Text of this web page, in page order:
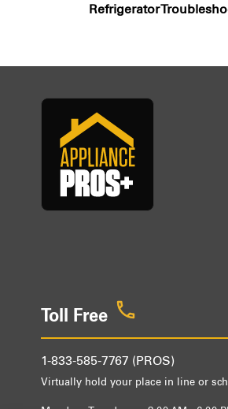
next
Refrigerator
Toll Free
1-833-585-7767 (PROS)
Virtually hold your place in line or